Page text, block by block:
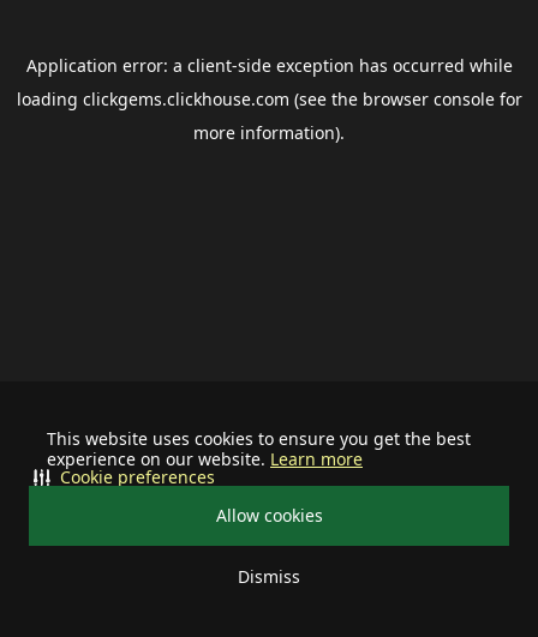
This website uses cookies to ensure you get the best
experience on our website. Learn more
Allow cookies
Dismiss
Cookie preferences
Application error: a client-side exception has occurred while
loading clickgems.clickhouse.com (see the browser consolefor
more information).